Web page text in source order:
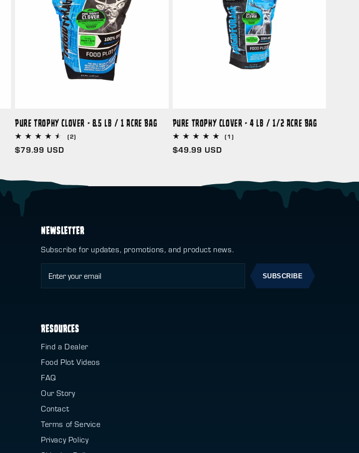
Pure Trophy Clover - 8.5 lb / 1 Acre Bag
(2)
Regular
$79.99 USD
Pure Trophy Clover - 4 lb / 1/2 Acre Bag
(1)
Regular
$49.99 USD
NEWSLETTER
Subscribe for updates, promotions, and product news.
SUBSCRIBE
RESOURCES
Find a Dealer
Food Plot Videos
FAQ
Our Story
Contact
Terms of Service
Privacy Policy